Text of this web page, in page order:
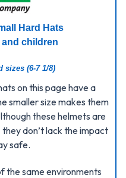
Hard Hats
and children
sizes (6-7 1/8)
on this page have a
smaller size makes them
these helmets are
don’t lack the impact
safe.
the same environments